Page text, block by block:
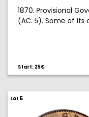
1870. Provisional
(AC. 5). Some of its
Start: 25€
Lot 5